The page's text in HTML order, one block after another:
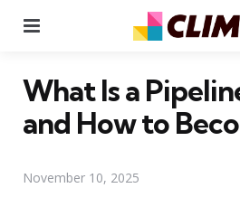
What Is a
and How to
November 10, 2025